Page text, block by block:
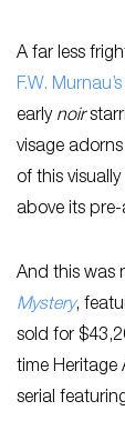
A far less
F.W.
early noir
visage
of this
above its
And this was
Mystery,
sold for
time Heritage
serial